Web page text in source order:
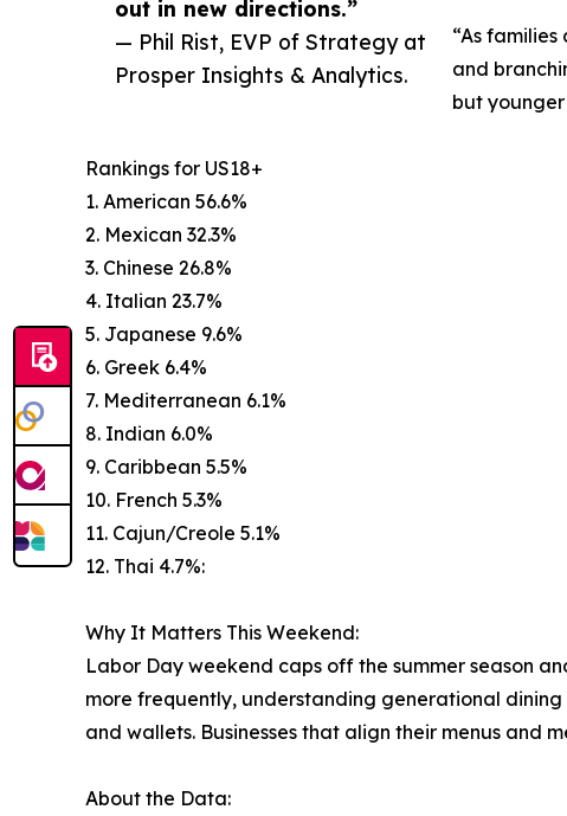
out in new directions.”
— Phil Rist, EVP of Strategy at
Prosper Insights & Analytics.
“As
and
but
Rankings for US18+
1. American 56.6%
2. Mexican 32.3%
3. Chinese 26.8%
4. Italian 23.7%
5. Japanese 9.6%
6. Greek 6.4%
7. Mediterranean 6.1%
8. Indian 6.0%
9. Caribbean 5.5%
10. French 5.3%
11. Cajun/Creole 5.1%
12. Thai 4.7%:
Why It Matters This Weekend:
Labor Day weekend caps off the summer season
more frequently, understanding generational
and wallets. Businesses that align their menus and
About the Data: